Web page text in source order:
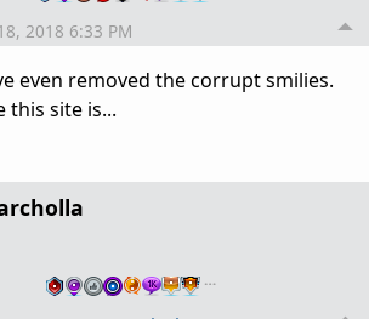
2018 6:33 PM
even removed the corrupt smilies.
this site is...
…